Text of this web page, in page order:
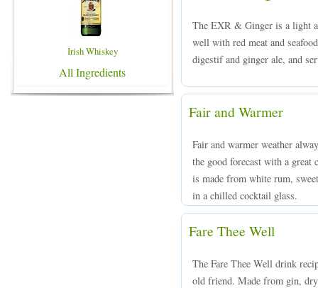
Irish Whiskey
All Ingredients
The EXR & Ginger is a light
well with red meat and
digestif and ginger ale, and
Fair and Warmer
Fair and warmer weather
the good forecast with a
is made from white rum,
in a chilled cocktail glass.
Fare Thee Well
The Fare Thee Well drink
old friend. Made from gin,